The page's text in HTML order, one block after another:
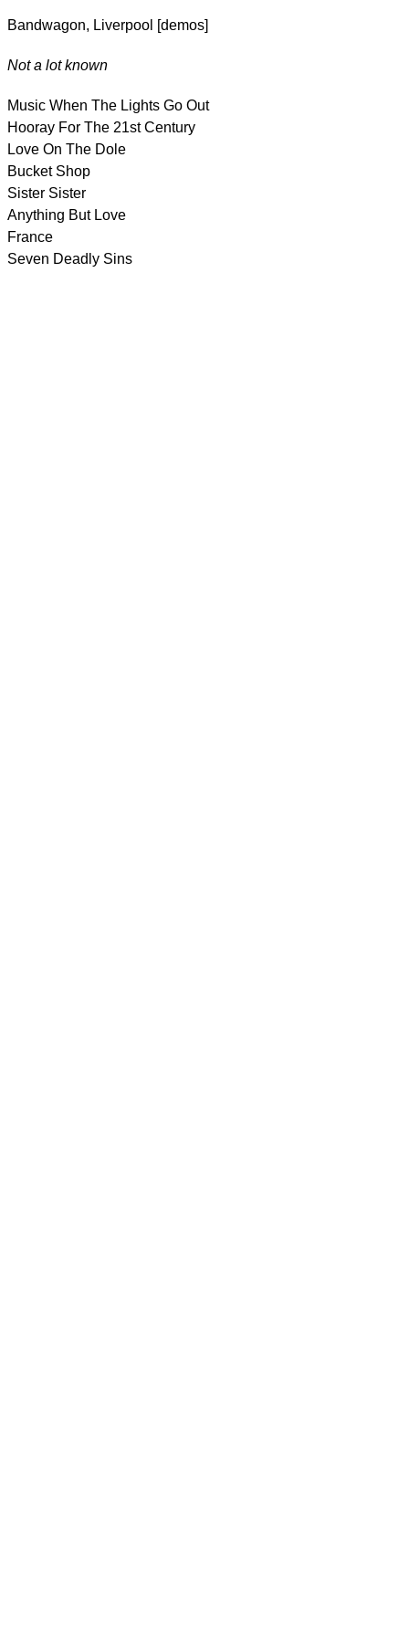
Bandwagon, Liverpool [demos]
Not a lot known
Music When The Lights Go Out
Hooray For The 21st Century
Love On The Dole
Bucket Shop
Sister Sister
Anything But Love
France
Seven Deadly Sins